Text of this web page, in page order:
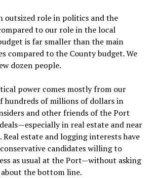
outsized role in politics and the
to our role in the local
is far smaller than the main
compared to the County budget. We
dozen people.
power comes mostly from our
hundreds of millions of dollars in
and other friends of the Port
in real estate and near
estate and logging interests have
candidates willing to
as usual at the Port—without asking
the bottom line.